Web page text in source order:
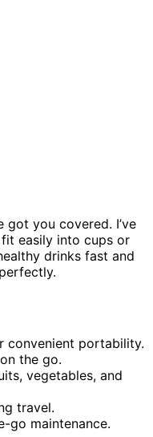
got you covered. I’ve
easily into cups or
drinks fast and
convenient portability.
the go.
vegetables, and
travel.
go maintenance.